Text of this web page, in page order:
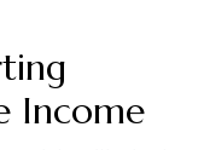
Income